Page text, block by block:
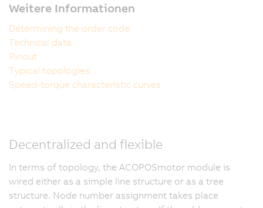
Weitere Informationen
Determining the order code
Technical data
Pinout
Typical topologies
Speed-torque characteristic curves
Decentralized and flexible
In terms of topology, the ACOPOSmotor module is
wired either as a simple line structure or as a tree
structure. Node number assignment takes place